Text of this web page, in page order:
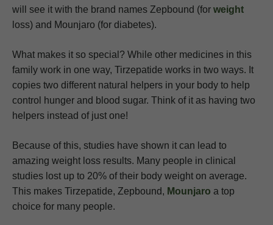
will see it with the brand names Zepbound (for weight
loss) and Mounjaro (for diabetes).
What makes it so special? While other medicines in this
family work in one way, Tirzepatide works in two ways. It
copies two different natural helpers in your body to help
control hunger and blood sugar. Think of it as having two
helpers instead of just one!
Because of this, studies have shown it can lead to
amazing weight loss results. Many people in clinical
studies lost up to 20% of their body weight on average.
This makes Tirzepatide, Zepbound, Mounjaro a top
choice for many people.